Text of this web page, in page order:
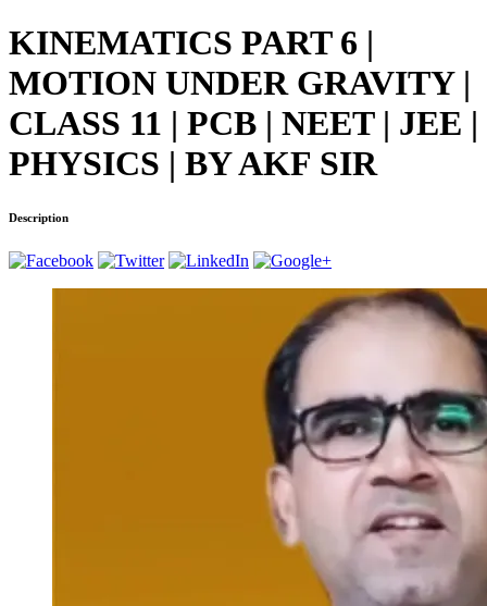
KINEMATICS PART 6 |
MOTION UNDER GRAVITY |
CLASS 11 | PCB | NEET | JEE |
PHYSICS | BY AKF SIR
Description